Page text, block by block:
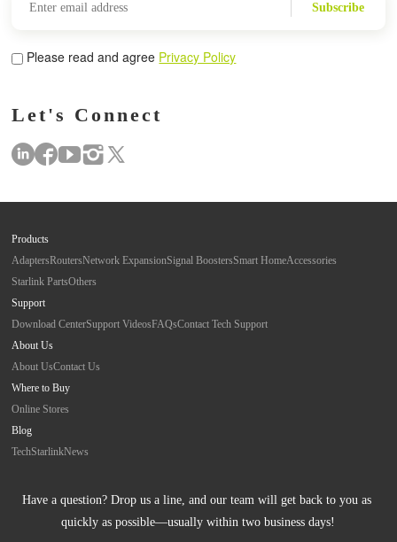
Subscribe
Please read and agree Privacy Policy
Let's Connect
Products
AdaptersRoutersNetwork ExpansionSignal BoostersSmart HomeAccessories
Starlink PartsOthers
Support
Download CenterSupport VideosFAQsContact Tech Support
About Us
About UsContact Us
Where to Buy
Online Stores
Blog
TechStarlinkNews
Have a question? Drop us a line, and our team will get back to you as
quickly as possible—usually within two business days!